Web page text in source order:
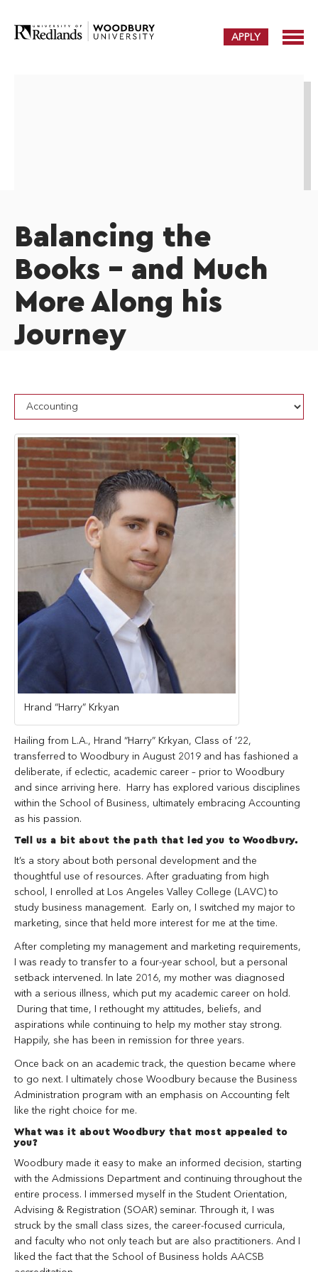
APPLY
Balancing the
Books – and Much
More Along his
Journey
Hrand “Harry” Krkyan
Hailing from L.A., Hrand “Harry” Krkyan, Class of ’22,
transferred to Woodbury in August 2019 and has fashioned a
deliberate, if eclectic, academic career – prior to Woodbury
and since arriving here. Harry has explored various disciplines
within the School of Business, ultimately embracing Accounting
as his passion.
Tell us a bit about the path that led you to Woodbury.
It’s a story about both personal development and the
thoughtful use of resources. After graduating from high
school, I enrolled at Los Angeles Valley College (LAVC) to
study business management. Early on, I switched my major to
marketing, since that held more interest for me at the time.
After completing my management and marketing requirements,
I was ready to transfer to a four-year school, but a personal
setback intervened. In late 2016, my mother was diagnosed
with a serious illness, which put my academic career on hold.
During that time, I rethought my attitudes, beliefs, and
aspirations while continuing to help my mother stay strong.
Happily, she has been in remission for three years.
Once back on an academic track, the question became where
to go next. I ultimately chose Woodbury because the Business
Administration program with an emphasis on Accounting felt
like the right choice for me.
What was it about Woodbury that most appealed to
you?
Woodbury made it easy to make an informed decision, starting
with the Admissions Department and continuing throughout the
entire process. I immersed myself in the Student Orientation,
Advising & Registration (SOAR) seminar. Through it, I was
struck by the small class sizes, the career-focused curricula,
and faculty who not only teach but are also practitioners. And I
liked the fact that the School of Business holds AACSB